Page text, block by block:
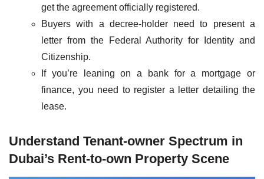
get the agreement officially registered.
Buyers with a decree-holder need to present a
letter from the Federal Authority for Identity and
Citizenship.
If you’re leaning on a bank for a mortgage or
finance, you need to register a letter detailing the
lease.
Understand Tenant-owner Spectrum in
Dubai’s Rent-to-own Property Scene